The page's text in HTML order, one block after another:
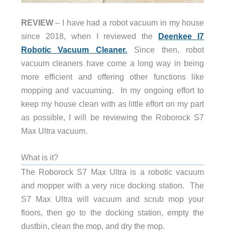
REVIEW– I have had a robot vacuum in my house
since 2018, when I reviewed the Deenkee I7
Robotic Vacuum Cleaner. Since then, robot
vacuum cleaners have come a long way in being
more efficient and offering other functions like
mopping and vacuuming. In my ongoing effort to
keep my house clean with as little effort on my part
as possible, I will be reviewing the Roborock S7
Max Ultra vacuum.
What is it?
The Roborock S7 Max Ultra is a robotic vacuum
and mopper with a very nice docking station. The
S7 Max Ultra will vacuum and scrub mop your
floors, then go to the docking station, empty the
dustbin, clean the mop, and dry the mop.